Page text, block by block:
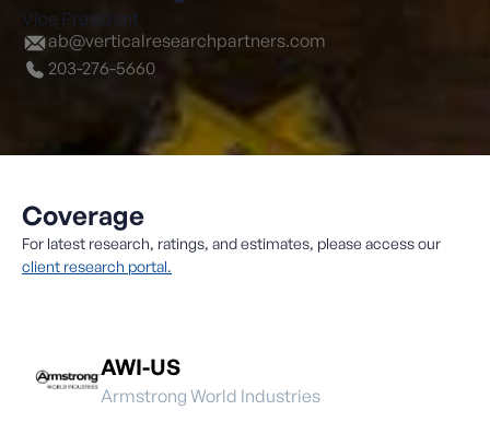
Vice President
ab@verticalresearchpartners.com
203-276-5660
Coverage
For latest research, ratings, and estimates, please access our
client research portal.
AWI-US
Armstrong World Industries